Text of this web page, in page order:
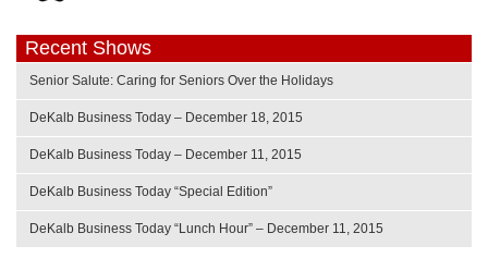
Recent Shows
Senior Salute: Caring for Seniors Over the Holidays
DeKalb Business Today – December 18, 2015
DeKalb Business Today – December 11, 2015
DeKalb Business Today “Special Edition”
DeKalb Business Today “Lunch Hour” – December 11, 2015